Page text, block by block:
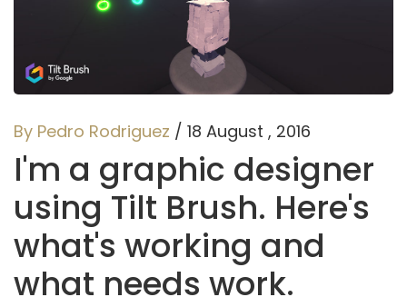
By Pedro Rodriguez / 18 August , 2016
I'm a graphic designer
using Tilt Brush. Here's
what's working and
what needs work.